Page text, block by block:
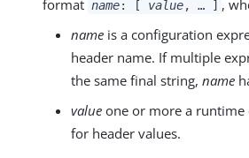
format name: [ value, …​ ] ,
name is a configuration
header name. If multiple
the same final string, name
value one or more a runtime
for header values.